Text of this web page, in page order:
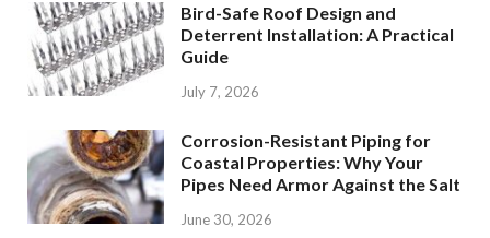
Bird-Safe Roof Design and
Deterrent Installation: A Practical
Guide
July 7, 2026
Corrosion-Resistant Piping for
Coastal Properties: Why Your
Pipes Need Armor Against the Salt
June 30, 2026